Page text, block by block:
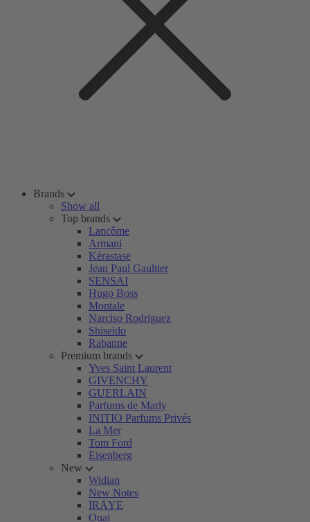
Brands
Show all
Top brands
Lancôme
Armani
Kérastase
Jean Paul Gaultier
SENSAI
Hugo Boss
Montale
Narciso Rodriguez
Shiseido
Rabanne
Premium brands
Yves Saint Laurent
GIVENCHY
GUERLAIN
Parfums de Marly
INITIO Parfums Privés
La Mer
Tom Ford
Eisenberg
New
Widian
New Notes
IRÄYE
Ouai